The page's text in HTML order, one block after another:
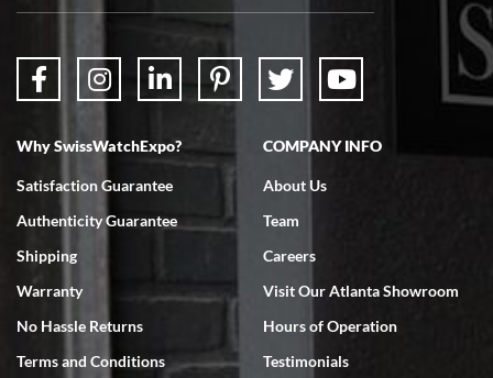
7/18/2026
Swiss Watch Expo is terrific to work with: responsive, great
Why SwissWatchExpo?
Satisfaction Guarantee
Authenticity Guarantee
Shipping
Warranty
No Hassle Returns
Terms and Conditions
COMPANY INFO
About Us
Team
Careers
Visit Our Atlanta Showroom
Hours of Operation
Testimonials